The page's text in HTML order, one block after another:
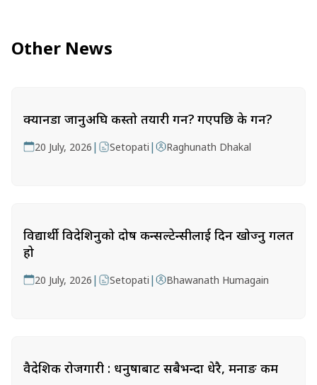
Other News
क्यानडा जानुअघि कस्तो तयारी गर्ने? गएपछि के गर्ने?
20 July, 2026 | Setopati | Raghunath Dhakal
विद्यार्थी विदेशिनुको दोष कन्सल्टेन्सीलाई दिन खोज्नु गलत
हो
20 July, 2026 | Setopati | Bhawanath Humagain
वैदेशिक रोजगारी : धनुषाबाट सबैभन्दा धेरै, मनाङ कम